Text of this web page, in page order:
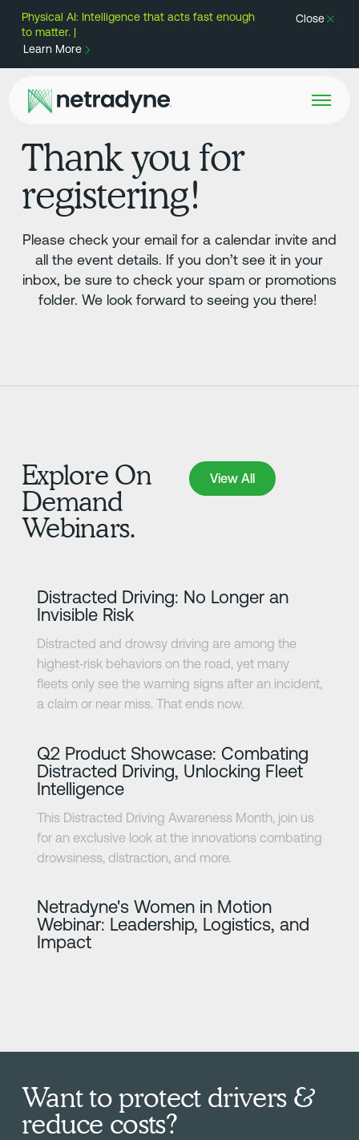
Physical AI: Intelligence that acts fast enough
to matter. |
Learn More
Close
Thank you for
registering!
Please check your email for a calendar invite and
all the event details. If you don’t see it in your
inbox, be sure to check your spam or promotions
folder. We look forward to seeing you there!
Explore On
Demand
Webinars.
View All
View All
Distracted Driving: No Longer an
Invisible Risk
Distracted and drowsy driving are among the
highest‑risk behaviors on the road, yet many
fleets only see the warning signs after an incident,
a claim or near miss. That ends now.
Q2 Product Showcase: Combating
Distracted Driving, Unlocking Fleet
Intelligence
This Distracted Driving Awareness Month, join us
for an exclusive look at the innovations combating
drowsiness, distraction, and more.
Netradyne's Women in Motion
Webinar: Leadership, Logistics, and
Impact
Want to protect drivers &
reduce costs?